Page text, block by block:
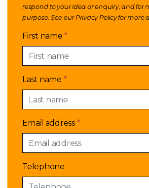
respond to your idea or enquiry, and for
purpose. See ourPrivacy Policyfor more
First name*
Last name *
Email address *
Telephone